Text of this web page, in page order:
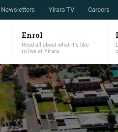
Newsletters Yirara TV Careers
Enrol
Read all about what it's like
to live at Yirara